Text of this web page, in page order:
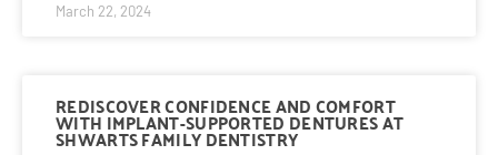
March 22, 2024
REDISCOVER CONFIDENCE AND COMFORT
WITH IMPLANT-SUPPORTED DENTURES AT
SHWARTS FAMILY DENTISTRY